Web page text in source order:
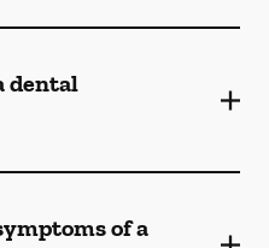
dental
of a